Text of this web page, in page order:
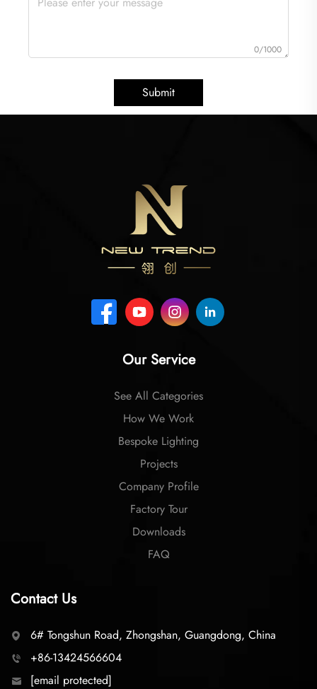
0/1000
Submit
Our Service
See All Categories
How We Work
Bespoke Lighting
Projects
Company Profile
Factory Tour
Downloads
FAQ
Contact Us
6# Tongshun Road, Zhongshan, Guangdong, China
+86-13424566604
[email protected]